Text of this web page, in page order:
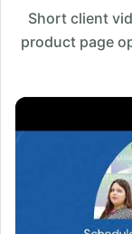
Short client
product page